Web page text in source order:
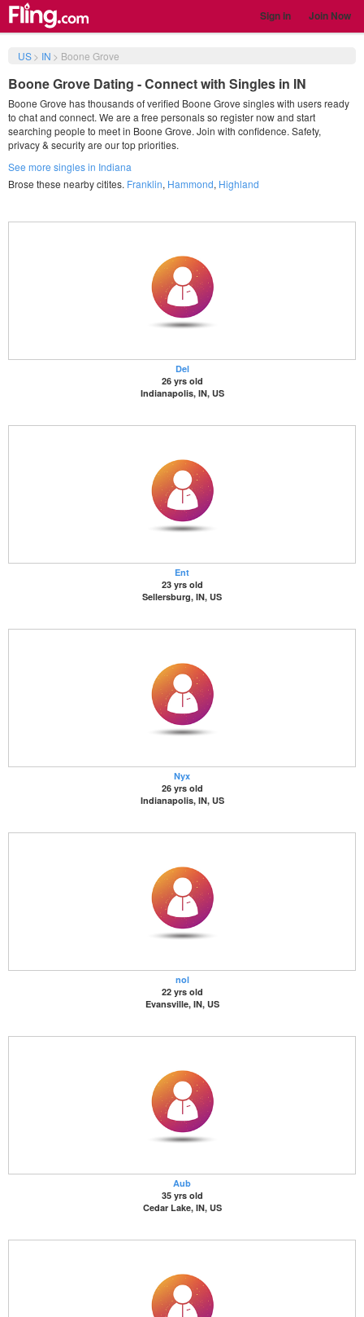
Sign in Join Now
US> IN > Boone Grove
Boone Grove Dating - Connect with Singles in IN
Boone Grove has thousands of verified Boone Grove singles with users ready
to chat and connect. We are a free personals so register now and start
searching people to meet in Boone Grove. Join with confidence. Safety,
privacy & security are our top priorities.
See more singles in Indiana
Brose these nearby citites. Franklin, Hammond, Highland
Del
26 yrs old
Indianapolis, IN, US
Ent
23 yrs old
Sellersburg, IN, US
Nyx
26 yrs old
Indianapolis, IN, US
nol
22 yrs old
Evansville, IN, US
Aub
35 yrs old
Cedar Lake, IN, US